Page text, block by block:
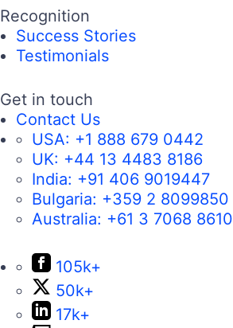
Recognition
Success Stories
Testimonials
Get in touch
Contact Us
USA: +1 888 679 0442
UK: +44 13 4483 8186
India: +91 406 9019447
Bulgaria: +359 2 8099850
Australia: +61 3 7068 8610
105k+
50k+
17k+